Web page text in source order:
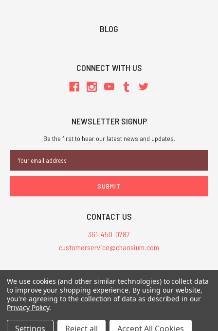
BLOG
CONNECT WITH US
NEWSLETTER SIGNUP
Be the first to hear our latest news and updates.
Address
CONTACT US
361-450-0787
customerservice@chaosium.com
All Prices are in USD.
All Contents © 2026 Chaosium Inc. All Rights Reserved. Chaosium®, Call
of Cthulhu®, etc. are registered trademarks.
We use cookies (and other similar technologies) to collect data
to improve your shopping experience. By using our website,
you're agreeing to the collection of data as described in our
Privacy Policy.
Settings Reject all Accept All Cookies